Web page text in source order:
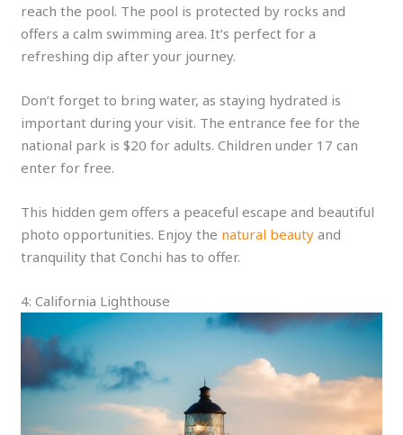
reach the pool. The pool is protected by rocks and
offers a calm swimming area. It’s perfect for a
refreshing dip after your journey.
Don’t forget to bring water, as staying hydrated is
important during your visit. The entrance fee for the
national park is $20 for adults. Children under 17 can
enter for free.
This hidden gem offers a peaceful escape and beautiful
photo opportunities. Enjoy the natural beauty and
tranquility that Conchi has to offer.
4: California Lighthouse